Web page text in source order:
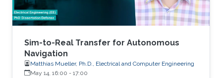
Sim-to-Real Transfer for Autonomous
Navigation
Matthias Mueller, Ph.D., Electrical and Computer Engineering
May 14, 16:00 - 17:00